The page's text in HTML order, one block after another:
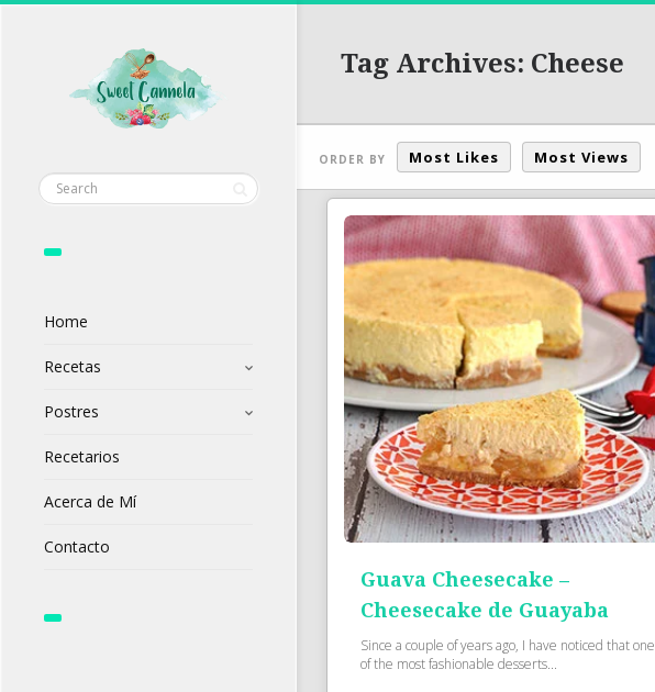
Home
Recetas
Postres
Recetarios
Acerca de Mí
Contacto
Tag Archives: Cheese
ORDER BY Most Likes Most Views
Guava Cheesecake –
Cheesecake de Guayaba
Since a couple of years ago, I have noticed that one
of the most fashionable desserts...